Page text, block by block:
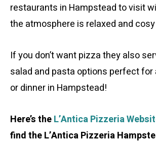
restaurants in Hampstead to visit
the atmosphere is relaxed and
If you don’t want pizza they also
salad and pasta options perfect for
or dinner in Hampstead!
Here’s theL’Antica Pizzeria
find the L’Antica Pizzeria